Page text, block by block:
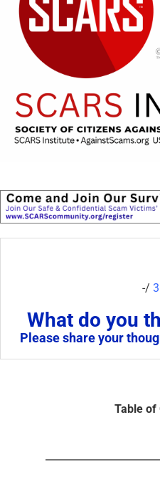
-/
What do you
Please share your
Table of